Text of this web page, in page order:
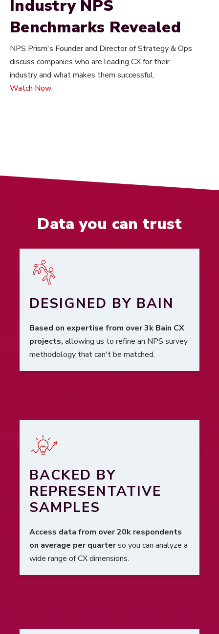
Industry NPS
Benchmarks Revealed
NPS Prism's Founder and Director of Strategy & Ops
discuss companies who are leading CX for their
industry and what makes them successful.
Watch Now
Data you can trust
DESIGNED BY BAIN
Based on expertise from over 3k Bain CX
projects, allowing us to refine an NPS survey
methodology that can't be matched.
BACKED BY
REPRESENTATIVE
SAMPLES
Access data from over 20k respondents
on average per quarterso you can analyze a
wide range of CX dimensions.